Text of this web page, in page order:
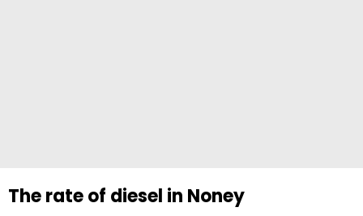
The rate of diesel in Noney